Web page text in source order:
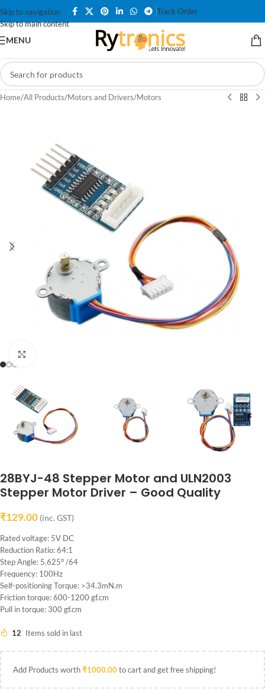
Skip to navigation
Skip to main content
Track Order
MENU
Home/All Products/Motors and Drivers/Motors
28BYJ-48 Stepper Motor and ULN2003
Stepper Motor Driver – Good Quality
₹129.00 (inc. GST)
Rated voltage: 5V DC
Reduction Ratio: 64:1
Step Angle: 5.625° /64
Frequency: 100Hz
Self-positioning Torque: >34.3mN.m
Friction torque: 600-1200 gf.cm
Pull in torque: 300 gf.cm
12 Items sold in last
Add Products worth₹1000.00to cart and get free shipping!